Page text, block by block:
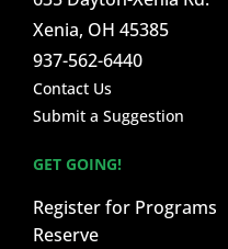
Xenia, OH 45385
937-562-6440
Contact Us
Submit a Suggestion
GET GOING!
Register for Programs
Reserve